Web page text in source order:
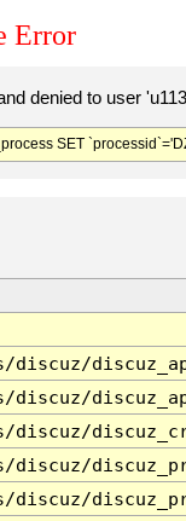
Error
denied to user
SET
discuz/
discuz/
discuz/
discuz/
discuz/